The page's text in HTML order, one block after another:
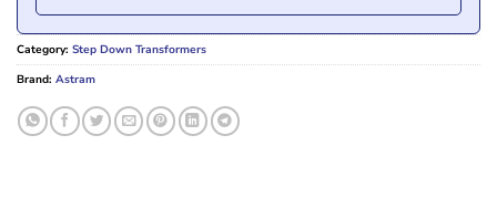
Category: Step Down Transformers
Brand: Astram